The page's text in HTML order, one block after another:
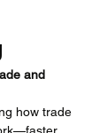
and
how trade